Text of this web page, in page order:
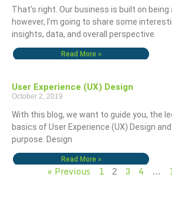
That’s right. Our business is built on being
however, I’m going to share some
insights, data, and overall perspective
Read More »
User Experience (UX) Design
October 2, 2019
With this blog, we want to guide you, the
basics of User Experience (UX) Design
purpose. Design
Read More »
« Previous 1 2 3 4 …